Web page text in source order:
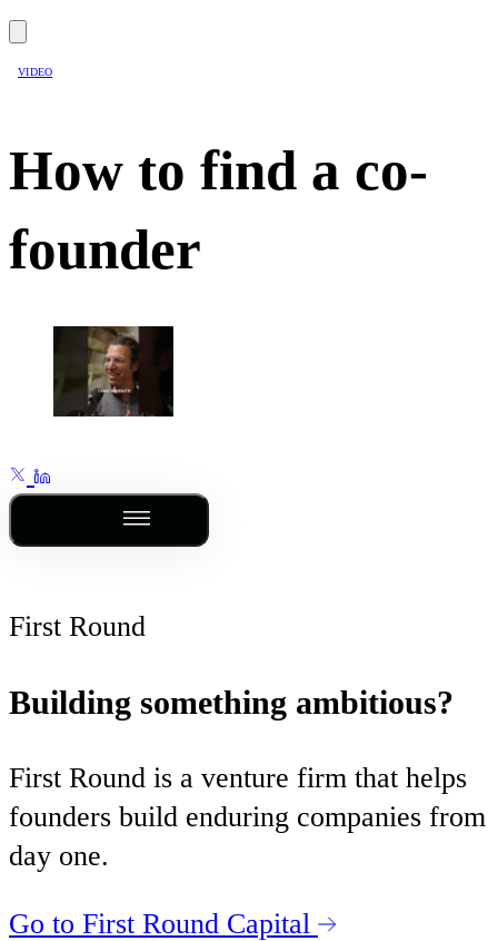
VIDEO
How to find a co-
founder
First Round
Building something ambitious?
First Round is a venture firm that helps
founders build enduring companies from
day one.
Go to First Round Capital